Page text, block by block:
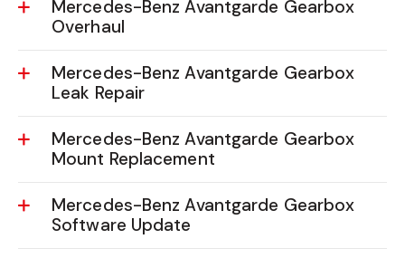
Mercedes-Benz Avantgarde Gearbox
Overhaul
Mercedes-Benz Avantgarde Gearbox
Leak Repair
Mercedes-Benz Avantgarde Gearbox
Mount Replacement
Mercedes-Benz Avantgarde Gearbox
Software Update